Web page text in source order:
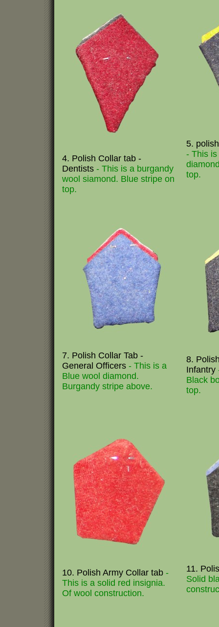
4. Polish Collar tab -
Dentists - This is a burgandy
wool siamond. Blue stripe on
top.
5.
- This
top.
7. Polish Collar Tab -
General Officers - This is a
Blue wool diamond.
Burgandy stripe above.
8.
Infantry
Black
top.
10. Polish Army Collar tab -
This is a solid red insignia.
Of wool construction.
11.
Solid